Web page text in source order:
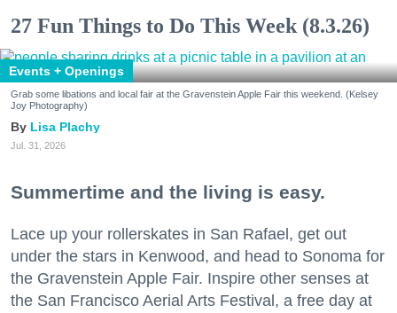
27 Fun Things to Do This Week (8.3.26)
Events + Openings
Grab some libations and local fair at the Gravenstein Apple Fair this weekend. (Kelsey
Joy Photography)
Lisa Plachy
Jul. 31, 2026
Summertime and the living is easy.
Lace up your rollerskates in San Rafael, get out
under the stars in Kenwood, and head to Sonoma for
the Gravenstein Apple Fair. Inspire other senses at
the San Francisco Aerial Arts Festival, a free day at